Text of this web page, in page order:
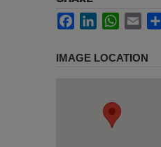
FacebookLinkedInWhatsApp
Email
IMAGE LOCATION